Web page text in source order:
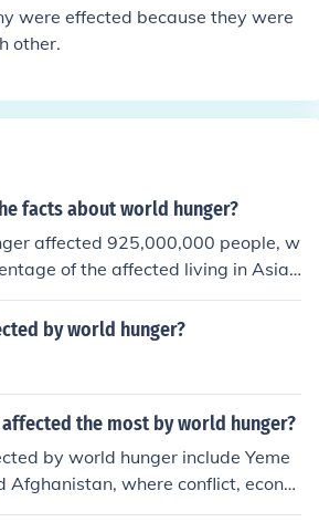
were effected because they were
other.
facts about world hunger?
affected 925,000,000 people, w
of the affected living in Asia
hunger doesn't simply refer to 'hu
food in countries throughout the w
by world hunger?
the most by world hunger?
by world hunger include Yeme
Afghanistan, where conflict, econo
change exacerbate food ins